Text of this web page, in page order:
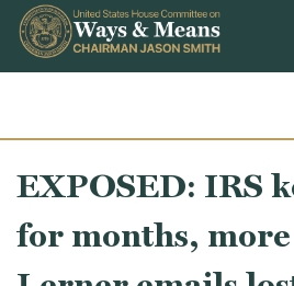
Skip to content
EXPOSED: IRS
for months,